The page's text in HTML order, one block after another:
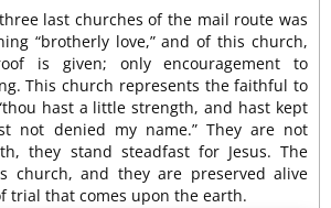
last churches of the mail route was
“brotherly love,” and of this church,
is given; only encouragement to
This church represents the faithful to
hast a little strength, and hast kept
not denied my name.” They are not
they stand steadfast for Jesus. The
church, and they are preserved alive
trial that comes upon the earth.